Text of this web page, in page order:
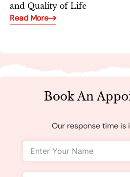
and Quality of Life
Read More
Book An
Our response time is